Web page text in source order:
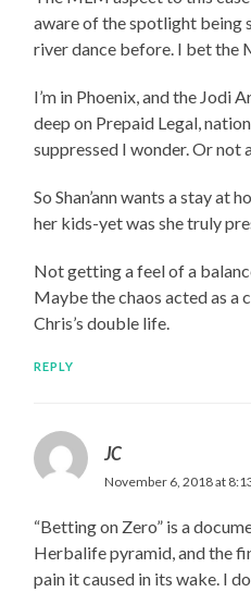
aware of the spotlight being
river dance before. I bet the
I’m in Phoenix, and the Jodi
deep on Prepaid Legal,
suppressed I wonder. Or not
So Shan’ann wants a stay at
her kids-yet was she truly
Not getting a feel of a
Maybe the chaos acted as a
Chris’s double life.
REPLY
JC
November 6, 2018 at
“Betting on Zero” is a
Herbalife pyramid, and the
pain it caused in its wake. I